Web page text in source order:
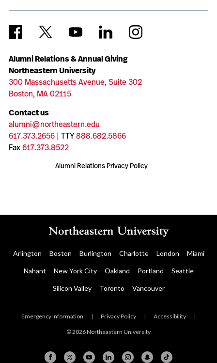
Alumni Relations & Annual Giving
Northeastern University
300 Massachusetts Avenue, Suite 302
Boston, MA 02115
Contact us
alumni@northeastern.edu
617.373.2656| TTY888.682.5866
Fax617.373.8522
Alumni Relations Privacy Policy
Arlington Boston Burlington Charlotte London Miami
Nahant New York City Oakland Portland Seattle
Silicon Valley Toronto Vancouver
Emergency Information | Privacy Policy | Accessibility |
© 2026 Northeastern University